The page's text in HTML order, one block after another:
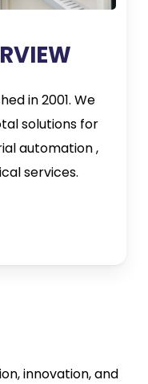
in 2001. We
solutions for
automation ,
services.
innovation, and